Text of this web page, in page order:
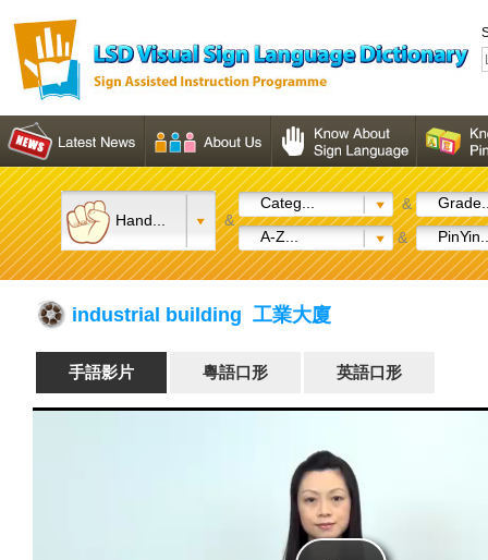
Hand... &
Categ... &
A-Z...
&
industrial building 工業大廈
手語影片 粵語口形 英語口形